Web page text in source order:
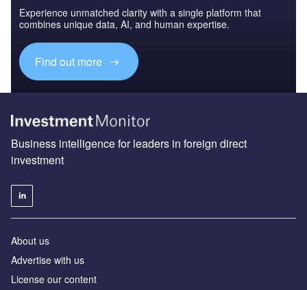
Experience unmatched clarity with a single platform that
combines unique data, AI, and human expertise.
Find out more
Business intelligence for leaders in foreign direct
investment
About us
Advertise with us
License our content